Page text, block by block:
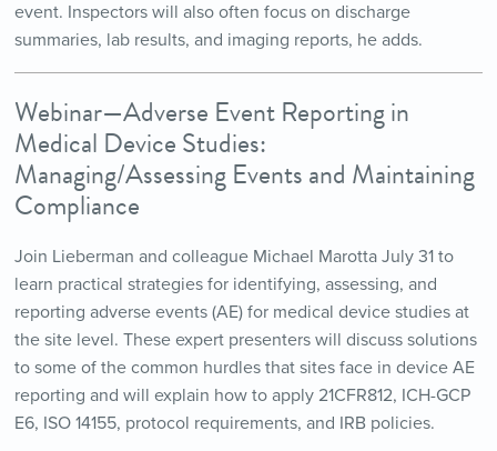
event. Inspectors will also often focus on discharge
summaries, lab results, and imaging reports, he adds.
Webinar—Adverse Event Reporting in
Medical Device Studies:
Managing/Assessing Events and Maintaining
Compliance
Join Lieberman and colleague Michael Marotta July 31 to
learn practical strategies for identifying, assessing, and
reporting adverse events (AE) for medical device studies at
the site level. These expert presenters will discuss solutions
to some of the common hurdles that sites face in device AE
reporting and will explain how to apply 21CFR812, ICH-GCP
E6, ISO 14155, protocol requirements, and IRB policies.